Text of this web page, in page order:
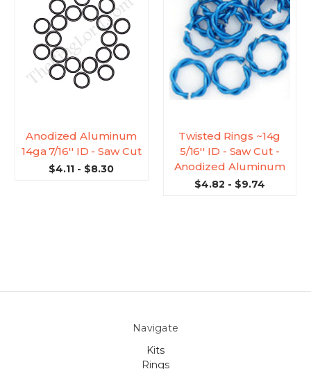
Anodized Aluminum
14ga 7/16'' ID - Saw Cut
$4.11 - $8.30
Twisted Rings ~14g
5/16'' ID - Saw Cut -
Anodized Aluminum
$4.82 - $9.74
Navigate
Kits
Rings